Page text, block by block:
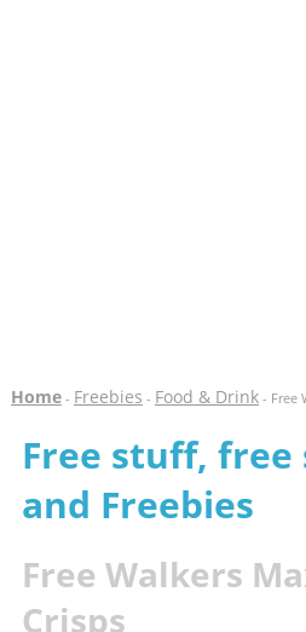
Home- Freebies - Food & Drink- Free
Free stuff, free
and Freebies
Free Walkers
Crisps